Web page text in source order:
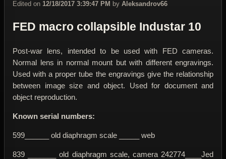
Edited on 12/18/2017 3:39:47 PM by Aleksandrov66
FED macro collapsible Industar 10
Post-war lens, intended to be used with FED cameras.
Normal lens in normal mount but with different engravings.
Used with a proper tube the engravings give the relationship
between image size and object. Used for document and
object reproduction.
Known serial numbers:
599______ old diaphragm scale _____ web
839 _______ old diaphragm scale, camera 242774____Jed